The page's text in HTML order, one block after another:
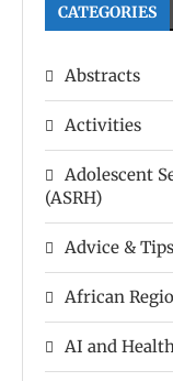
CATEGORIES
Abstracts
Activities
Adolescent
(ASRH)
Advice & Tips
African
AI and Health